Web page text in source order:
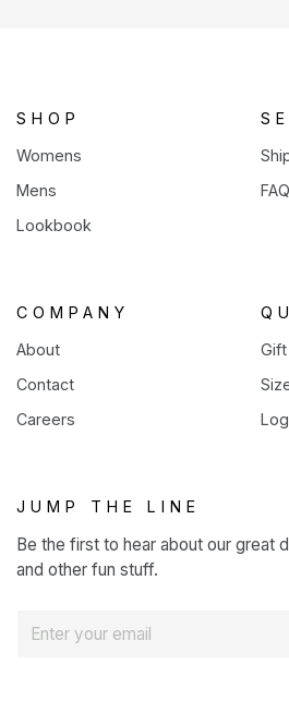
SHOP
Womens
Mens
Lookbook
FAQ
COMPANY
About
Contact
Careers
JUMP THE LINE
Be the first to hear about our great
and other fun stuff.